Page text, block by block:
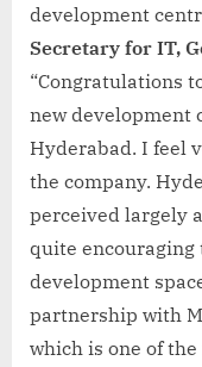
development
Secretary for IT,
“Congratulations
new development
Hyderabad. I feel
the company.
perceived largely
quite
development
partnership with
which is one of